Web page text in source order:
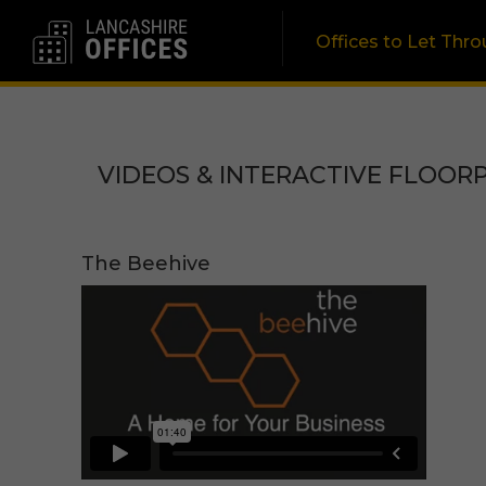
Offices to Let
VIDEOS & INTERACTIVE
The Beehive